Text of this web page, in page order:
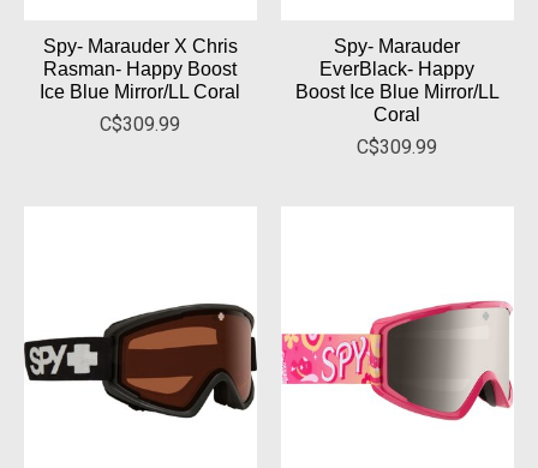
Spy- Marauder X Chris
Rasman- Happy Boost
Ice Blue Mirror/LL Coral
C$309.99
Spy- Marauder
EverBlack- Happy
Boost Ice Blue Mirror/LL
Coral
C$309.99